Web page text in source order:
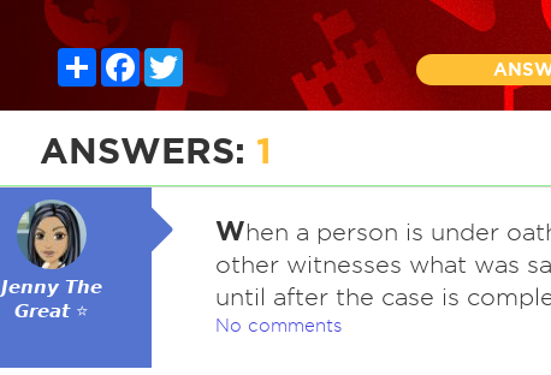
ShareFacebook
ANSWERS: 1
𝙅𝙚𝙣𝙣𝙮 𝙏𝙝𝙚
𝙂𝙧𝙚𝙖𝙩 ⭐
When a person is under
other witnesses what was
until after the case is
No comments